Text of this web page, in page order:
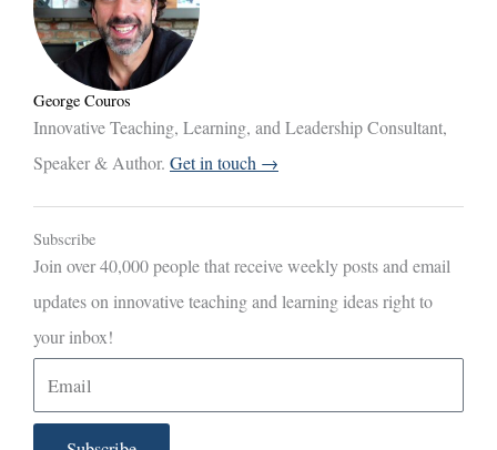
George Couros
Innovative Teaching, Learning, and Leadership Consultant,
Speaker & Author. Get in touch →
Subscribe
Join over 40,000 people that receive weekly posts and email
updates on innovative teaching and learning ideas right to
your inbox!
m